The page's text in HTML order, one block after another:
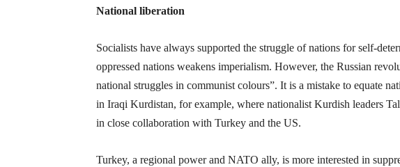
National liberation
Socialists have always supported the struggle of nations for self-
oppressed nations weakens imperialism. However, the Russian
national struggles in communist colours”. It is a mistake to equate
in Iraqi Kurdistan, for example, where nationalist Kurdish leaders
in close collaboration with Turkey and the US.
Turkey, a regional power and NATO ally, is more interested in